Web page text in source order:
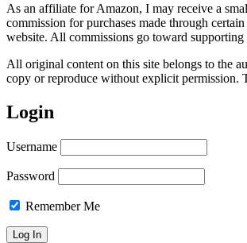
As an affiliate for Amazon, I may receive a
commission for purchases made through
website. All commissions go toward supporting
All original content on this site belongs to the
copy or reproduce without explicit permission.
Login
Username
Password
Remember Me